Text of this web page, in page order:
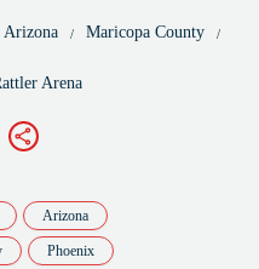
Arizona
Maricopa County
Arena
Arizona
Phoenix